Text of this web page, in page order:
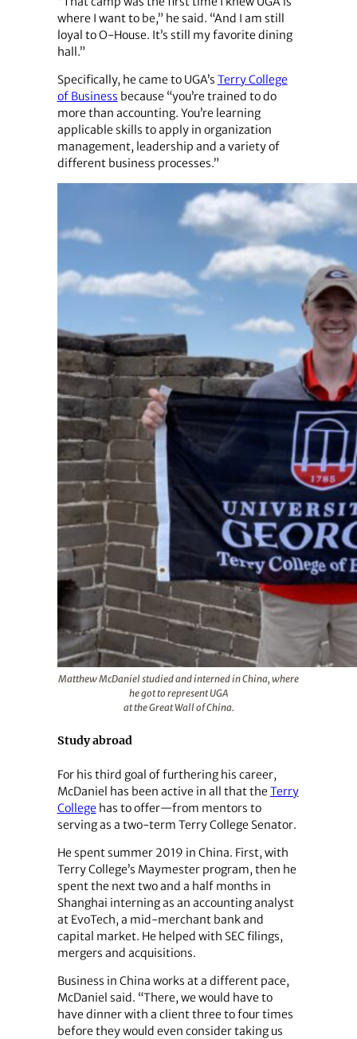
where I want to be,” he said. “And I am still
loyal to O-House. It’s still my favorite dining
hall.”
Specifically, he came to UGA’s Terry College
of Business because “you’re trained to do
more than accounting. You’re learning
applicable skills to apply in organization
management, leadership and a variety of
different business processes.”
Matthew McDaniel studied and interned in China, where
he got to represent UGA
at the Great Wall of China.
Study abroad
For his third goal of furthering his career,
McDaniel has been active in all that theTerry
Collegehas to offer—from mentors to
serving as a two-term Terry College Senator.
He spent summer 2019 in China. First, with
Terry College’s Maymester program, then he
spent the next two and a half months in
Shanghai interning as an accounting analyst
at EvoTech, a mid-merchant bank and
capital market. He helped with SEC filings,
mergers and acquisitions.
Business in China works at a different pace,
McDaniel said. “There, we would have to
have dinner with a client three to four times
before they would even consider taking us